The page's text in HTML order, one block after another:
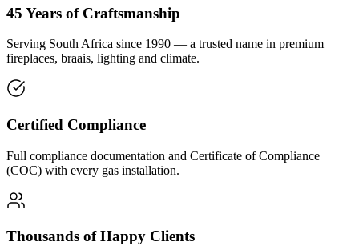
45 Years of Craftsmanship
Serving South Africa since 1990 — a trusted name in premium
fireplaces, braais, lighting and climate.
Certified Compliance
Full compliance documentation and Certificate of Compliance
(COC) with every gas installation.
Thousands of Happy Clients